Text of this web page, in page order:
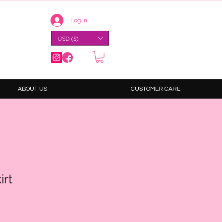
Log In
USD ($)
ABOUT US CUSTOMER CARE